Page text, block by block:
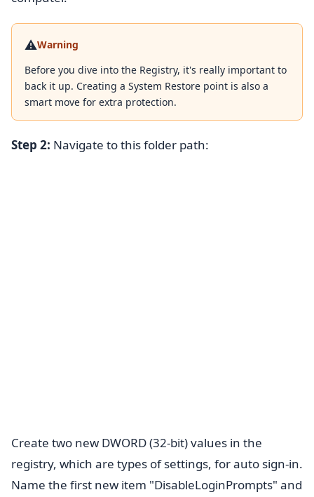
⚠️Warning
Before you dive into the Registry, it's really important to
back it up. Creating a System Restore point is also a
smart move for extra protection.
Step 2: Navigate to this folder path:
Create two new DWORD (32-bit) values in the
registry, which are types of settings, for auto sign-in.
Name the first new item "DisableLoginPrompts" and